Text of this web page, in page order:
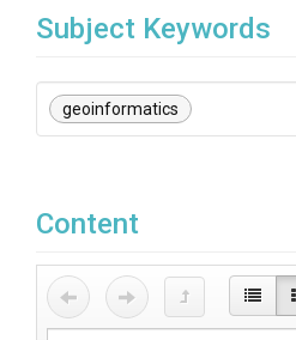
Subject Keywords
geoinformatics
Content